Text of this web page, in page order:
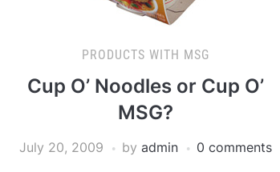
PRODUCTS WITH MSG
Cup O’ Noodles or Cup O’
MSG?
July 20, 2009 by admin 0 comments